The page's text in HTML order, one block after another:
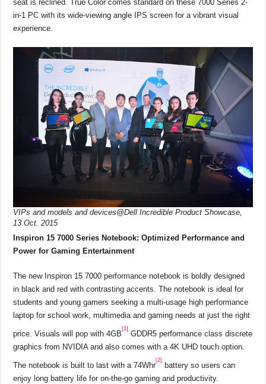
seat is reclined. True Color comes standard on these 7000 Series 2-
in-1 PC with its wide-viewing angle IPS screen for a vibrant visual
experience.
VIPs and models and devices@Dell Incredible Product Showcase,
13 Oct. 2015
Inspiron 15 7000 Series Notebook: Optimized Performance and
Power for Gaming Entertainment
The new Inspiron 15 7000 performance notebook is boldly designed
in black and red with contrasting accents. The notebook is ideal for
students and young gamers seeking a multi-usage high performance
laptop for school work, multimedia and gaming needs at just the right
price. Visuals will pop with 4GB
[1]
GDDR5 performance class discrete
graphics from NVIDIA and also comes with a 4K UHD touch option.
The notebook is built to last with a 74Whr
[2]
battery so users can
enjoy long battery life for on-the-go gaming and productivity.